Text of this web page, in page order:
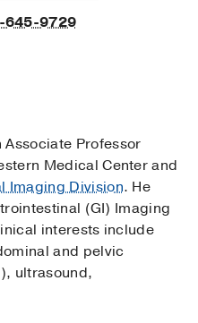
645-9729
Associate Professor
Medical Center and
Imaging Division. He
(GI) Imaging
interests include
and pelvic
ultrasound,